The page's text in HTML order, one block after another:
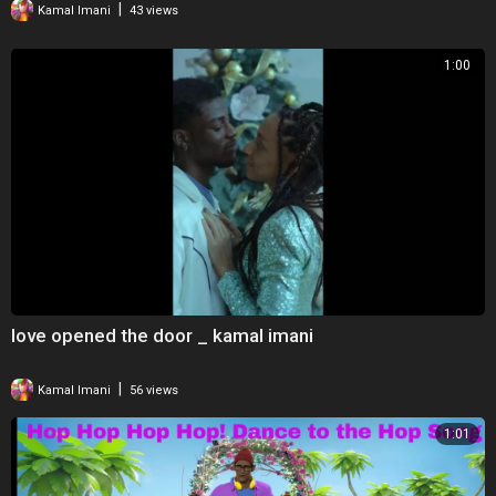
Dwayne Wade Jr.
Gabourey Sidibe
Chasing Miles
The project is a collaboration with Sony Pictures Animation that was
launched as a Kickstarter campaign in 2017 with a fundraising goal of
$75,000. Strong support led to the campaign amassing nearly
$300,000, making it the most highly-funded short film campaign in
Kamal Imani 43 views
1:00
love opened the door _ kamal imani
Kamal Imani 56 views
1:01